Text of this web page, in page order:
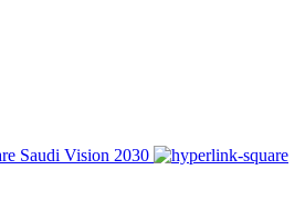
Saudi Vision 2030